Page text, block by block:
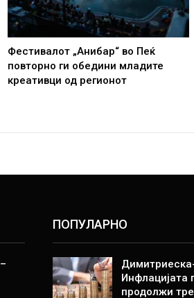
Фестивалот „Анибар“ во Пеќ
повторно ги обедини младите
креативци од регионот
ПОПУЛАРНО
Инфлацијата
продолжи